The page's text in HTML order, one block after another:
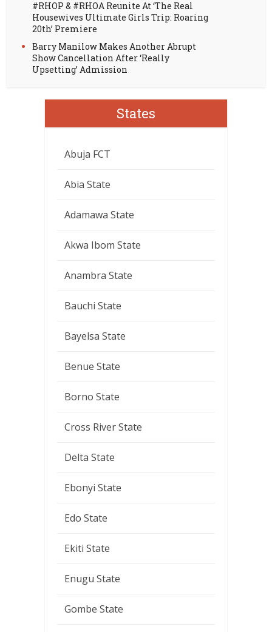
#RHOP & #RHOA Reunite At ‘The Real
Housewives Ultimate Girls Trip: Roaring
20th’ Premiere
Barry Manilow Makes Another Abrupt
Show Cancellation After ‘Really
Upsetting’ Admission
States
Abuja FCT
Abia State
Adamawa State
Akwa Ibom State
Anambra State
Bauchi State
Bayelsa State
Benue State
Borno State
Cross River State
Delta State
Ebonyi State
Edo State
Ekiti State
Enugu State
Gombe State